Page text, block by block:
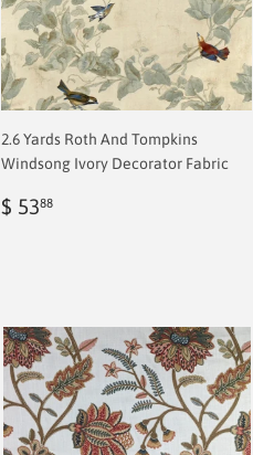
2.6 Yards Roth And Tompkins
Windsong Ivory Decorator Fabric
Regular
$ 5388